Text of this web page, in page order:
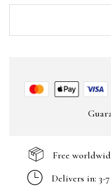
Free
Delivers in: 3-